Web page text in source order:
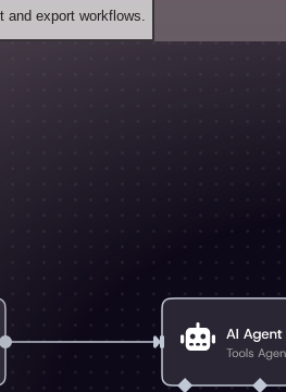
export workflows.